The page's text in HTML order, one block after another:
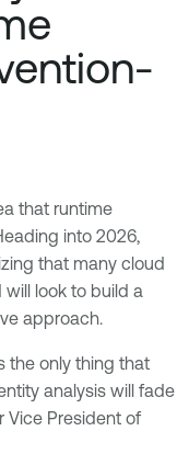
that runtime
into 2026,
that many cloud
look to build a
approach.
the only thing that
analysis will fade
Vice President of